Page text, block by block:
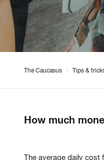
The Caucasus Tips &
How much
The average daily cost